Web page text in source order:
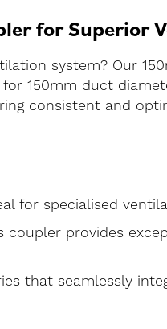
for Superior
system? Our
150mm duct
consistent and
for specialised
provides
that seamlessly